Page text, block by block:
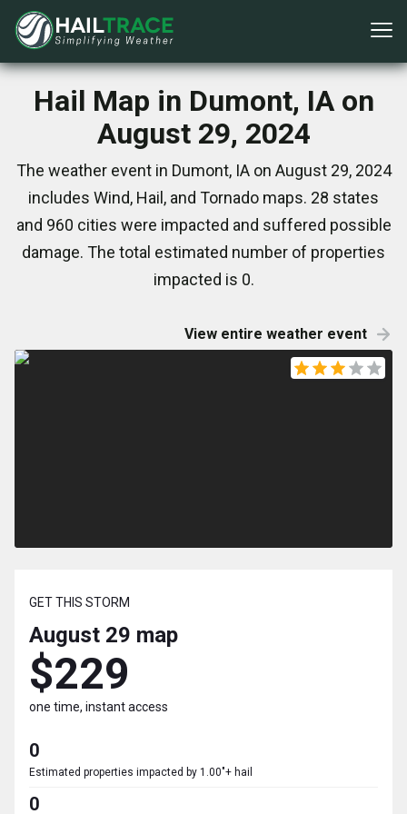
Hail Map in Dumont, IA on
August 29, 2024
The weather event in Dumont, IA on August 29, 2024
includes Wind, Hail, and Tornado maps. 28 states
and 960 cities were impacted and suffered possible
damage. The total estimated number of properties
impacted is 0.
View entire weather event
GET THIS STORM
August 29 map
$229
one time, instant access
0
Estimated properties impacted by 1.00"+ hail
0